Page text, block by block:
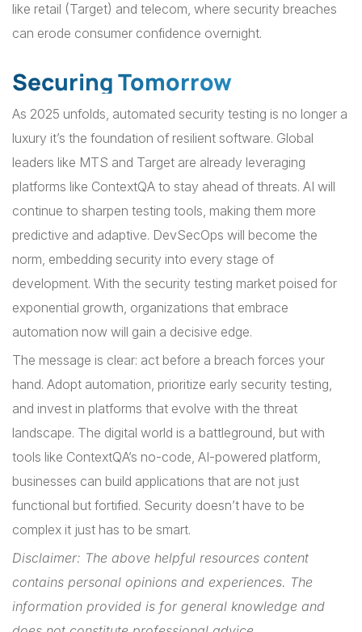
like retail (Target) and telecom, where security breaches
can erode consumer confidence overnight.
Securing Tomorrow
As 2025 unfolds, automated security testing is no longer a
luxury it’s the foundation of resilient software. Global
leaders like MTS and Target are already leveraging
platforms like ContextQA to stay ahead of threats. AI will
continue to sharpen testing tools, making them more
predictive and adaptive. DevSecOps will become the
norm, embedding security into every stage of
development. With the security testing market poised for
exponential growth, organizations that embrace
automation now will gain a decisive edge.
The message is clear: act before a breach forces your
hand. Adopt automation, prioritize early security testing,
and invest in platforms that evolve with the threat
landscape. The digital world is a battleground, but with
tools like ContextQA’s no-code, AI-powered platform,
businesses can build applications that are not just
functional but fortified. Security doesn’t have to be
complex it just has to be smart.
Disclaimer: The above helpful resources content
contains personal opinions and experiences. The
information provided is for general knowledge and